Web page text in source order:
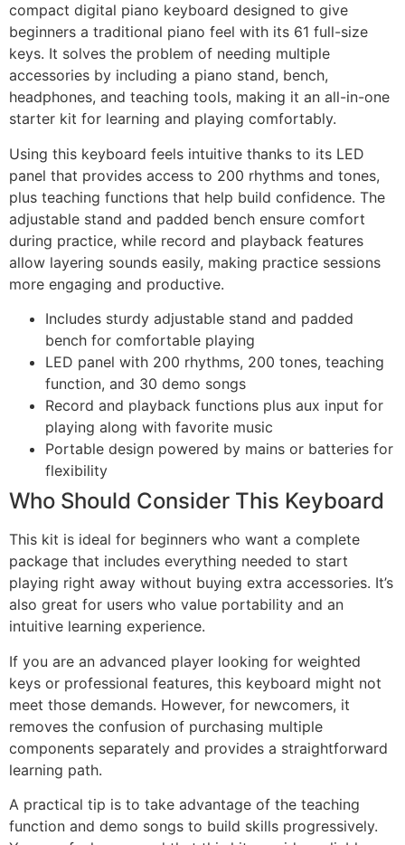
compact digital piano keyboard designed to give
beginners a traditional piano feel with its 61 full-size
keys. It solves the problem of needing multiple
accessories by including a piano stand, bench,
headphones, and teaching tools, making it an all-in-one
starter kit for learning and playing comfortably.
Using this keyboard feels intuitive thanks to its LED
panel that provides access to 200 rhythms and tones,
plus teaching functions that help build confidence. The
adjustable stand and padded bench ensure comfort
during practice, while record and playback features
allow layering sounds easily, making practice sessions
more engaging and productive.
Includes sturdy adjustable stand and padded
bench for comfortable playing
LED panel with 200 rhythms, 200 tones, teaching
function, and 30 demo songs
Record and playback functions plus aux input for
playing along with favorite music
Portable design powered by mains or batteries for
flexibility
Who Should Consider This Keyboard
This kit is ideal for beginners who want a complete
package that includes everything needed to start
playing right away without buying extra accessories. It’s
also great for users who value portability and an
intuitive learning experience.
If you are an advanced player looking for weighted
keys or professional features, this keyboard might not
meet those demands. However, for newcomers, it
removes the confusion of purchasing multiple
components separately and provides a straightforward
learning path.
A practical tip is to take advantage of the teaching
function and demo songs to build skills progressively.